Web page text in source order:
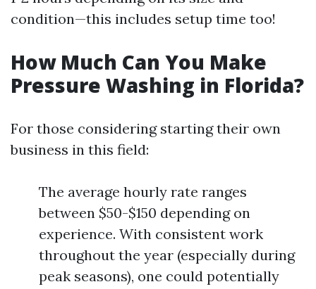
condition—this includes setup time too!
How Much Can You Make
Pressure Washing in Florida?
For those considering starting their own
business in this field:
The average hourly rate ranges
between $50-$150 depending on
experience. With consistent work
throughout the year (especially during
peak seasons), one could potentially